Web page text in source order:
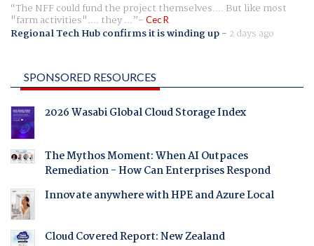
The NFF could fund the project themselves.... But like most
"farm activities".... they ... Cec R
Regional Tech Hub confirms it is winding up- 2 days ago
SPONSORED RESOURCES
2026 Wasabi Global Cloud Storage Index
The Mythos Moment: When AI Outpaces
Remediation - How Can Enterprises Respond
Innovate anywhere with HPE and Azure Local
Cloud Covered Report: New Zealand